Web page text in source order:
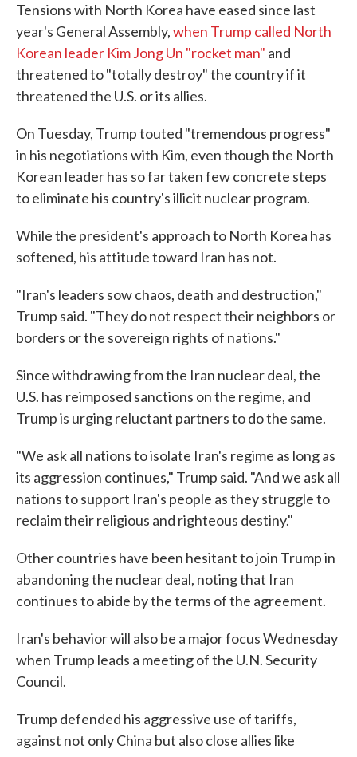
Tensions with North Korea have eased since last
year's General Assembly,when Trump called North
Korean leader Kim Jong Un "rocket man" and
threatened to "totally destroy" the country if it
threatened the U.S. or its allies.
On Tuesday, Trump touted "tremendous progress"
in his negotiations with Kim, even though the North
Korean leader has so far taken few concrete steps
to eliminate his country's illicit nuclear program.
While the president's approach to North Korea has
softened, his attitude toward Iran has not.
"Iran's leaders sow chaos, death and destruction,"
Trump said. "They do not respect their neighbors or
borders or the sovereign rights of nations."
Since withdrawing from the Iran nuclear deal, the
U.S. has reimposed sanctions on the regime, and
Trump is urging reluctant partners to do the same.
"We ask all nations to isolate Iran's regime as long as
its aggression continues," Trump said. "And we ask all
nations to support Iran's people as they struggle to
reclaim their religious and righteous destiny."
Other countries have been hesitant to join Trump in
abandoning the nuclear deal, noting that Iran
continues to abide by the terms of the agreement.
Iran's behavior will also be a major focus Wednesday
when Trump leads a meeting of the U.N. Security
Council.
Trump defended his aggressive use of tariffs,
against not only China but also close allies like